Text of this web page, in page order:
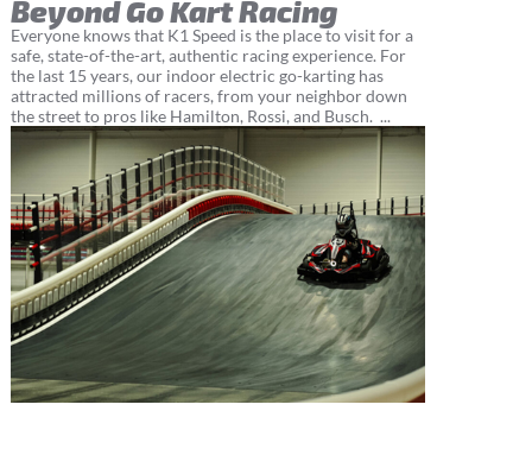
Beyond Go Kart Racing
Everyone knows that K1 Speed is the place to visit for a
safe, state-of-the-art, authentic racing experience. For
the last 15 years, our indoor electric go-karting has
attracted millions of racers, from your neighbor down
the street to pros like Hamilton, Rossi, and Busch. ...